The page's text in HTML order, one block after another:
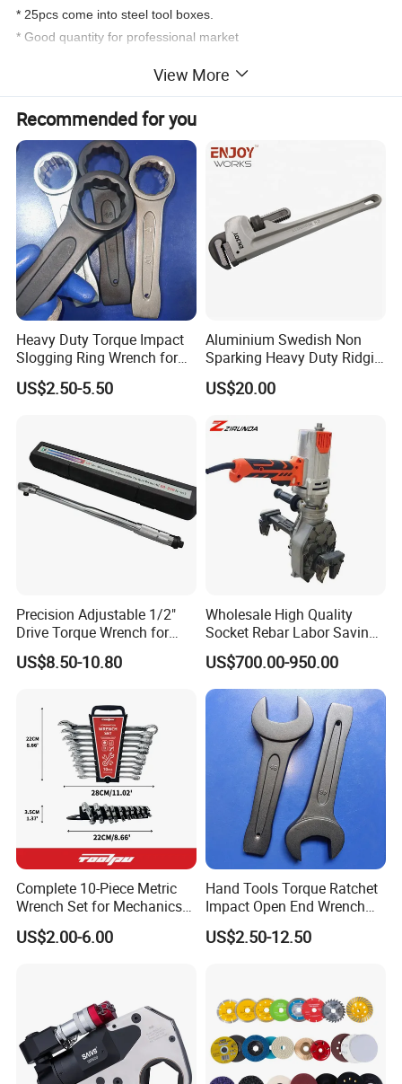
* 25pcs come into steel tool boxes.
* Good quantity for professional market
Content Individual Package
18 PC - 1/2" Dr Socket 8 mm to 32mm
2PC- 1/2" Dr Extension Bar 5 " &10"
1 PC - 1/2" Dr. Quick release ratchet Wrench
1 PC - 1/2" Dr. Slding T- Bar
1 PC - 1/2" Dr. Universal Joint
1 PC - 1/2" L socket wrench
1 PC - 2 way screwdriver Ph#2 / SL 6.0
1 PC - Steel Case
Color box or PVC film shrinking wrapped color paper sleeve 5
Product OverView
View More
Recommended for you
Heavy Duty Torque Impact
Slogging Ring Wrench for
Build-Use Hand Tool Set
US$2.50-5.50
Aluminium Swedish Non
Sparking Heavy Duty Ridgid
Pipe Wrench
US$20.00
Precision Adjustable 1/2"
Drive Torque Wrench for
Mechanics and Automotive
US$8.50-10.80
Wholesale High Quality
Socket Rebar Labor Saving
Wrench Tools Impact
Rachet Electric Torque
Wrench
US$700.00-950.00
Complete 10-Piece Metric
Wrench Set for Mechanics
and DIY
US$2.00-6.00
Hand Tools Torque Ratchet
Impact Open End Wrench
for Automotive Repair
US$2.50-12.50